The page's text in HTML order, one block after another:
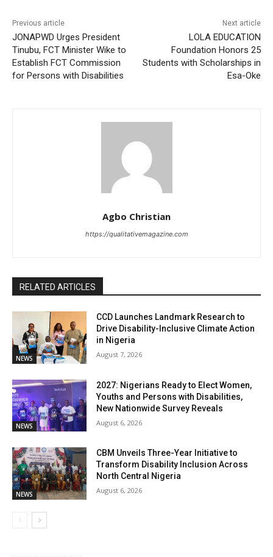
Previous article
JONAPWD Urges President
Tinubu, FCT Minister Wike to
Establish FCT Commission
for Persons with Disabilities
Next article
LOLA EDUCATION
Foundation Honors 25
Students with Scholarships in
Esa-Oke
Agbo Christian
https://qualitativemagazine.com
RELATED ARTICLES
NEWS
CCD Launches Landmark Research to
Drive Disability-Inclusive Climate Action
in Nigeria
August 7, 2026
NEWS
2027: Nigerians Ready to Elect Women,
Youths and Persons with Disabilities,
New Nationwide Survey Reveals
August 6, 2026
NEWS
CBM Unveils Three-Year Initiative to
Transform Disability Inclusion Across
North Central Nigeria
August 6, 2026